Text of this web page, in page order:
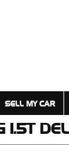
SELL MY CAR
1.5T